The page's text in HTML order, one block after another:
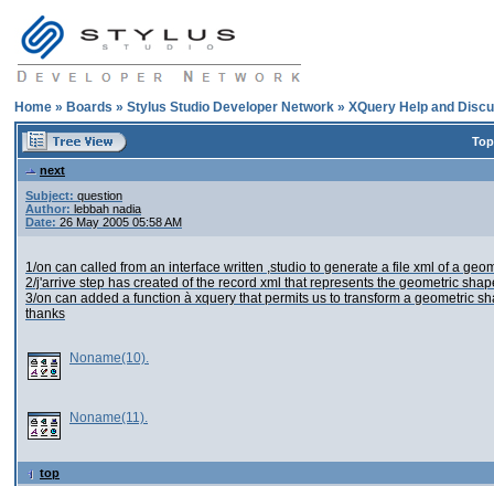
Home » Boards » Stylus Studio Developer Network » XQuery Help and
next
Subject: question
Author: lebbah nadia
Date: 26 May 2005 05:58 AM
1/on can called from an interface written ,studio to generate a file xml of a
2/j'arrive step has created of the record xml that represents the geometric
3/on can added a function à xquery that permits us to transform a geometric
thanks
Noname(10).
Noname(11).
top